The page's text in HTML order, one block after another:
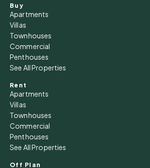
Buy
Apartments
Villas
Townhouses
Commercial
Penthouses
See All Properties
Rent
Apartments
Villas
Townhouses
Commercial
Penthouses
See All Properties
Off Plan